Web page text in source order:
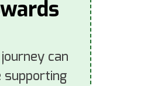
can
supporting